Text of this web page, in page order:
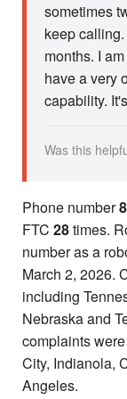
sometimes
keep
months. I
have a very
capability.
Was this
Phone number
FTC 28times.
number as a
March 2, 2026.
including
Nebraska and
complaints
City, Indianola,
Angeles.